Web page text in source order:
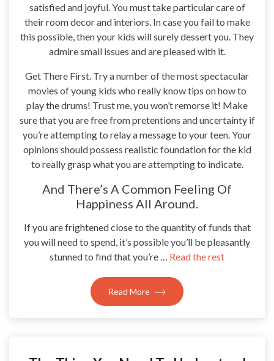
satisfied and joyful. You must take particular care of
their room decor and interiors. In case you fail to make
this possible, then your kids will surely dessert you. They
admire small issues and are pleased with it.
Get There First. Try a number of the most spectacular
movies of young kids who really know tips on how to
play the drums! Trust me, you won’t remorse it! Make
sure that you are free from pretentions and uncertainty if
you’re attempting to relay a message to your teen. Your
opinions should possess realistic foundation for the kid
to really grasp what you are attempting to indicate.
And There’s A Common Feeling Of
Happiness All Around.
If you are frightened close to the quantity of funds that
you will need to spend, it’s possible you’ll be pleasantly
stunned to find that you’re … Read the rest
Read More